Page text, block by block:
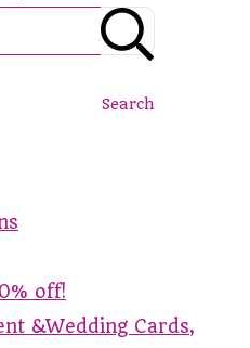
Search
off!
&Wedding Cards,